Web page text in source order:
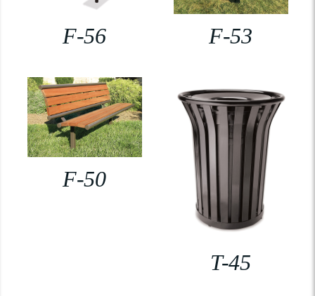
F-56 F-53
F-50
T-45